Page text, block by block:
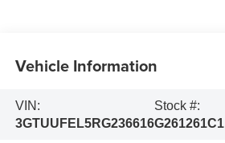
Vehicle Information
VIN:
3GTUUFEL5RG236616
Stock #:
G261261C1